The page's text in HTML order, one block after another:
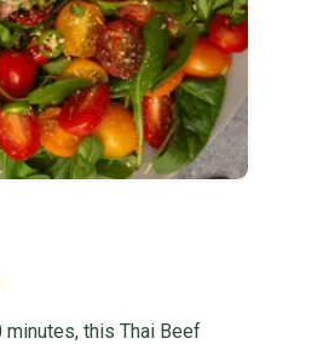
minutes, this Thai Beef